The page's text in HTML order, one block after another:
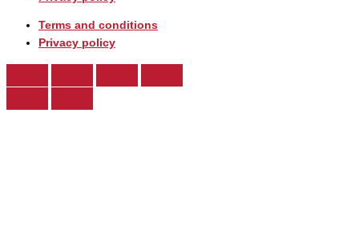
Terms and conditions
Privacy policy